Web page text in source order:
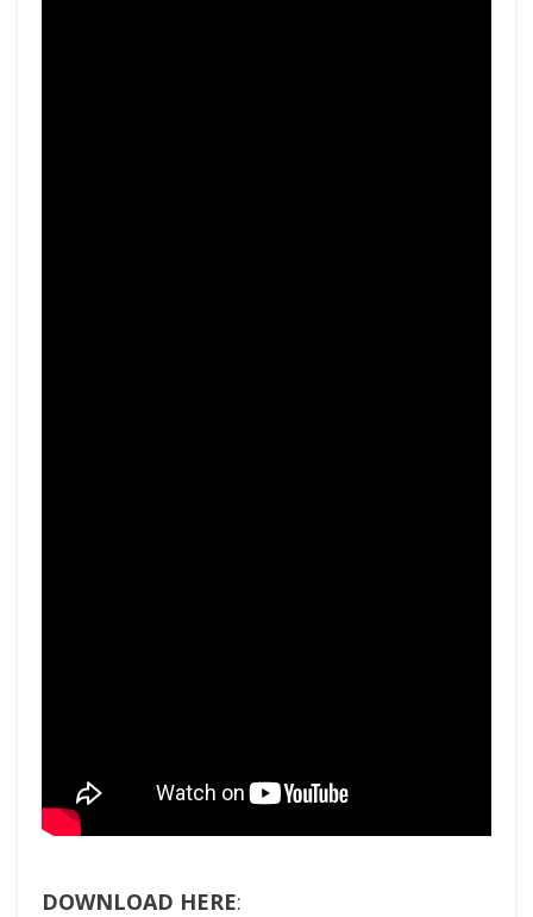
DOWNLOAD HERE: